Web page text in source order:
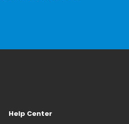
Help Center